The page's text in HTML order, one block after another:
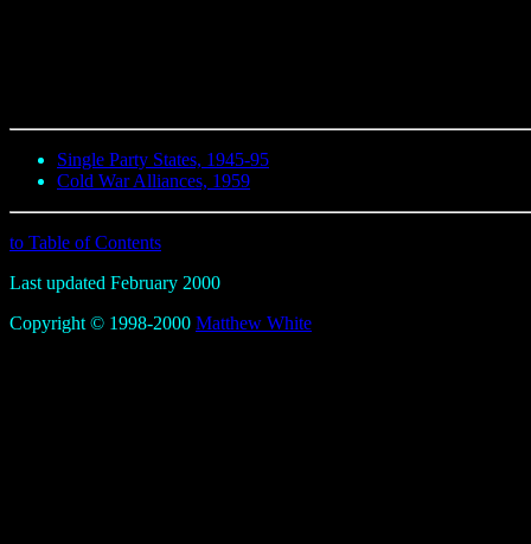
Single Party States, 1945-95
Cold War Alliances, 1959
to Table of Contents
Last updated February 2000
Copyright © 1998-2000 Matthew White